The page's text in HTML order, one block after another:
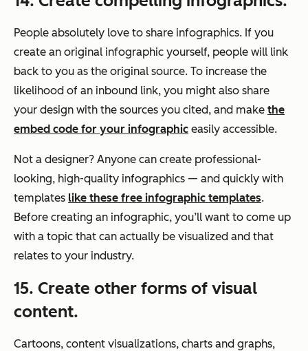
People absolutely love to share infographics. If you
create an original infographic yourself, people will link
back to you as the original source. To increase the
likelihood of an inbound link, you might also share
your design with the sources you cited, and make the
embed code for your infographic easily accessible.
Not a designer? Anyone can create professional-
looking, high-quality infographics — and quickly with
templates like these free infographic templates.
Before creating an infographic, you’ll want to come up
with a topic that can actually be visualized and that
relates to your industry.
15. Create other forms of visual
content.
Cartoons, content visualizations, charts and graphs,